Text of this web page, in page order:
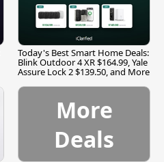
Today's Best Smart Home Deals:
Blink Outdoor 4 XR $164.99, Yale
Assure Lock 2 $139.50, and More
More
Deals